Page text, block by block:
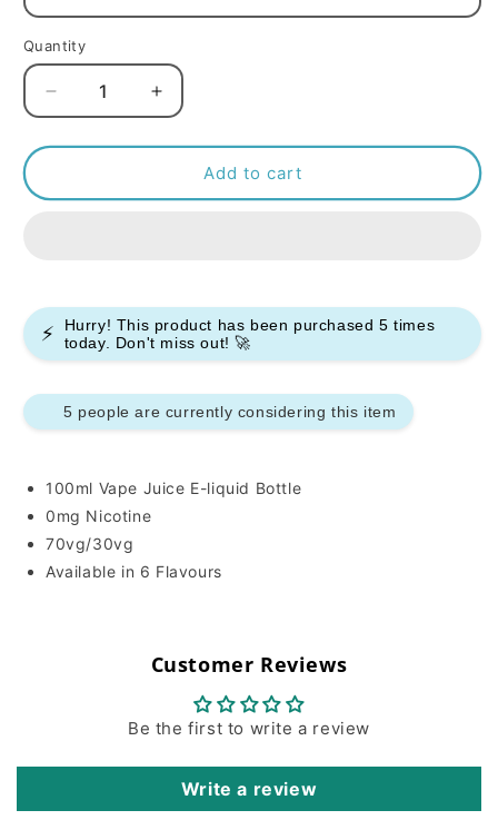
Quantity
Decrease
quantity
for
Puff
Increase
quantity
for
Ultimate
Puff
Add to cart
⚡ Hurry! This product has been purchased5 times
today. Don't miss out! 🚀
5 people are currently considering this item
100ml Vape Juice E-liquid Bottle
0mg Nicotine
70vg/30vg
Available in 6 Flavours
Customer Reviews
Be the first to write a review
Write a review